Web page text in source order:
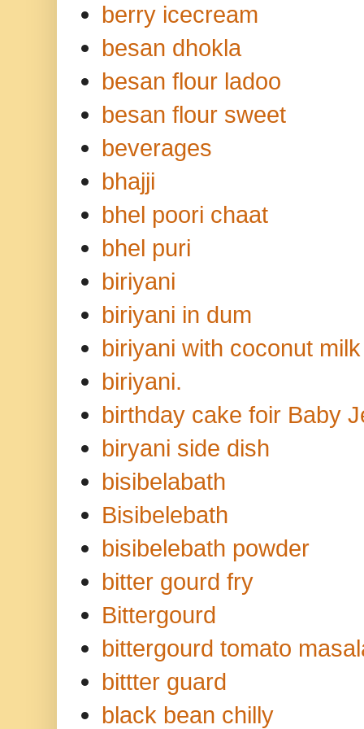
berry icecream
besan dhokla
besan flour ladoo
besan flour sweet
beverages
bhajji
bhel poori chaat
bhel puri
biriyani
biriyani in dum
biriyani with coconut milk
biriyani.
birthday cake foir Baby
biryani side dish
bisibelabath
Bisibelebath
bisibelebath powder
bitter gourd fry
Bittergourd
bittergourd tomato
bittter guard
black bean chilly